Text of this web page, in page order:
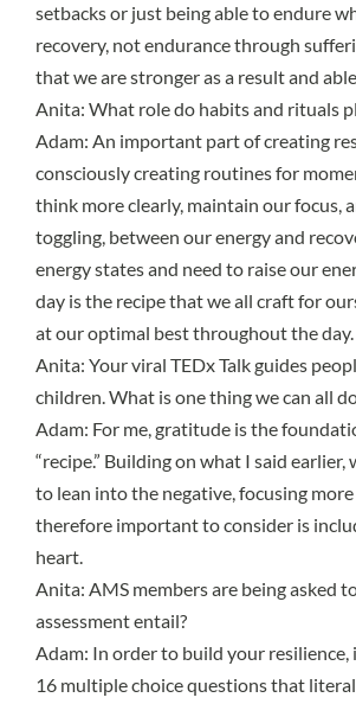
setbacks or just being able to endure
recovery, not endurance through
that we are stronger as a result and
Anita: What role do habits and rituals
Adam: An important part of creating
consciously creating routines for
think more clearly, maintain our focus,
toggling, between our energy and
energy states and need to raise our
day is the recipe that we all craft for
at our optimal best throughout the day.
Anita: Your viral TEDx Talkguides
children. What is one thing we can all
Adam: For me, gratitude is the
“recipe.” Building on what I said
to lean into the negative, focusing
therefore important to consider is
heart.
Anita: AMS members are being asked
assessment entail?
Adam: In order to build your
16 multiple choice questions that